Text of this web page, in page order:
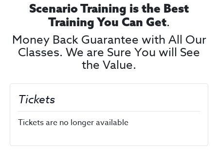
Scenario Training is the Best
Training You Can Get.
Money Back Guarantee with All Our
Classes. We are Sure You will See
the Value.
Tickets
Tickets are no longer available